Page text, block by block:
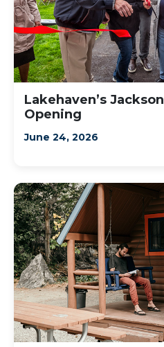
Lakehaven’s
Opening
June 24, 2026